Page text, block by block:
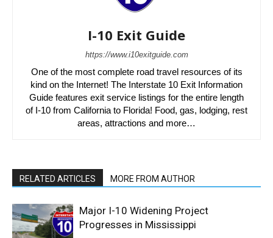
I-10 Exit Guide
https://www.i10exitguide.com
One of the most complete road travel resources of its
kind on the Internet! The Interstate 10 Exit Information
Guide features exit service listings for the entire length
of I-10 from California to Florida! Food, gas, lodging, rest
areas, attractions and more…
RELATED ARTICLES MORE FROM AUTHOR
Major I-10 Widening Project
Progresses in Mississippi